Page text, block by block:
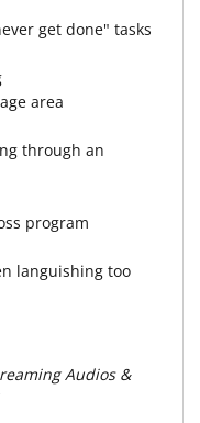
get done" tasks
area
through an
program
languishing too
Audios &